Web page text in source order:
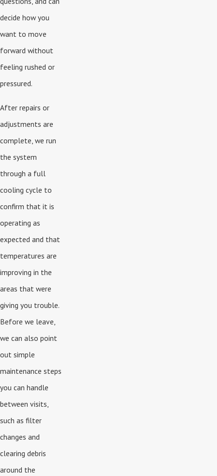
decide how you
want to move
forward without
feeling rushed or
pressured.
After repairs or
adjustments are
complete, we run
the system
through a full
cooling cycle to
confirm that it is
operating as
expected and that
temperatures are
improving in the
areas that were
giving you trouble.
Before we leave,
we can also point
out simple
maintenance steps
you can handle
between visits,
such as filter
changes and
clearing debris
around the